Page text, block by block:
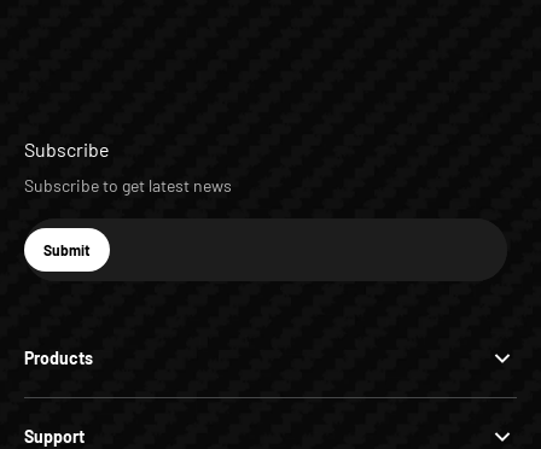
Products
Support
Subscribe
Subscribe to get latest news
E-mail
Subscribe
Submit